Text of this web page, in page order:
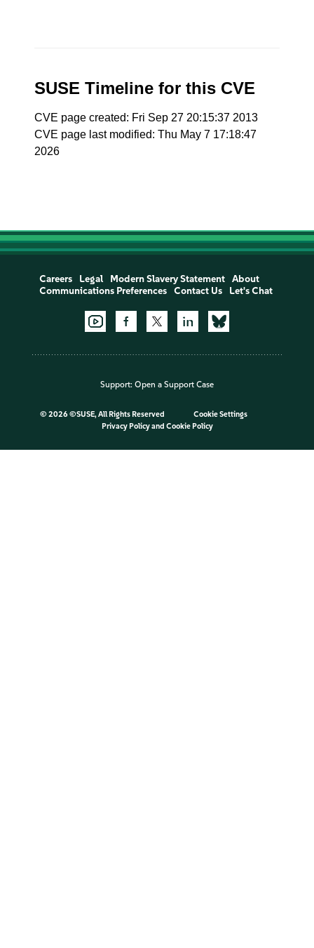
SUSE Timeline for this CVE
CVE page created: Fri Sep 27 20:15:37 2013
CVE page last modified: Thu May 7 17:18:47
2026
Careers Legal Modern Slavery Statement
About
Communications Preferences
Contact Us Let's Chat
Support: Open a Support Case
© 2026 ©SUSE, All Rights Reserved
Cookie Settings
Privacy Policyand Cookie Policy